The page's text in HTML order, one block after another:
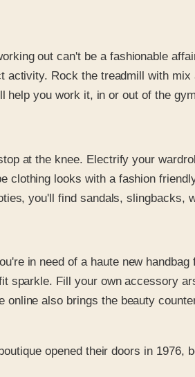
out can't be a fashionable
activity. Rock the treadmill with
help you work it, in or out of the
at the knee. Electrify your
clothing looks with a fashion
you'll find sandals,
in need of a haute new
sparkle. Fill your own accessory
online also brings the beauty
opened their doors in